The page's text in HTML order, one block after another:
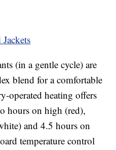
(in a gentle cycle) are
blend for a comfortable
operated heating offers
hours on high (red),
and 4.5 hours on
temperature control